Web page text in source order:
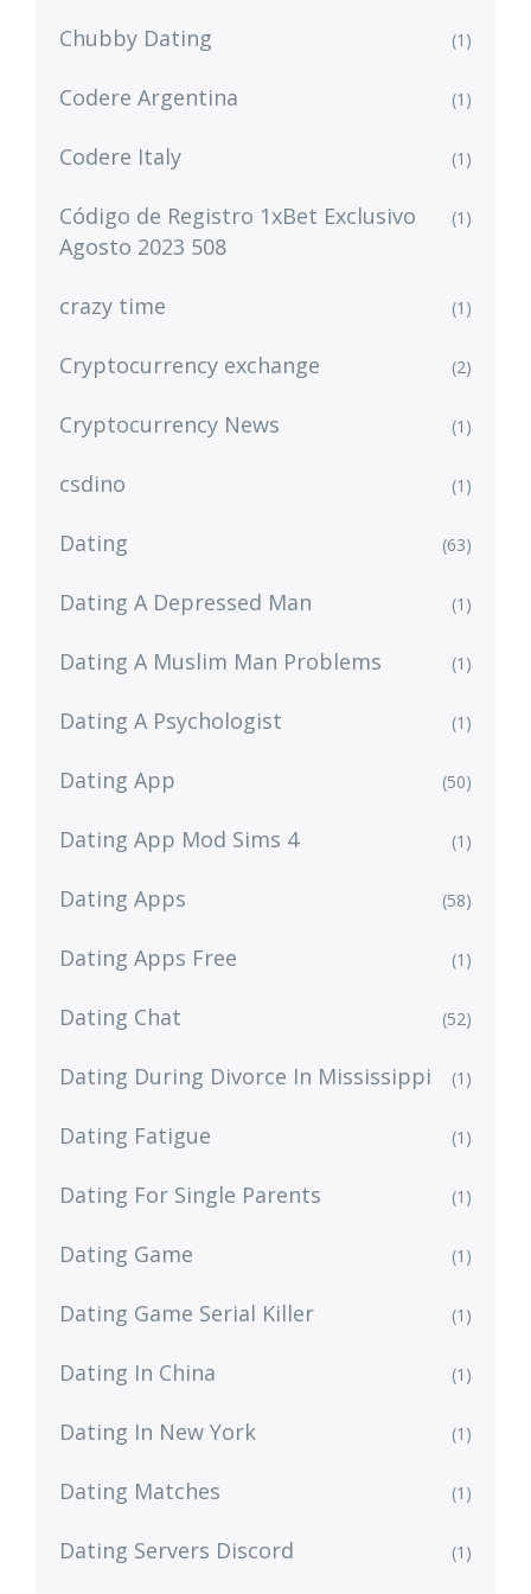
Chubby Dating (1)
Codere Argentina (1)
Codere Italy (1)
Código de Registro 1xBet Exclusivo
Agosto 2023 508
(1)
crazy time (1)
Cryptocurrency exchange (2)
Cryptocurrency News (1)
csdino (1)
Dating (63)
Dating A Depressed Man (1)
Dating A Muslim Man Problems (1)
Dating A Psychologist (1)
Dating App (50)
Dating App Mod Sims 4 (1)
Dating Apps (58)
Dating Apps Free (1)
Dating Chat (52)
Dating During Divorce In Mississippi (1)
Dating Fatigue (1)
Dating For Single Parents (1)
Dating Game (1)
Dating Game Serial Killer (1)
Dating In China (1)
Dating In New York (1)
Dating Matches (1)
Dating Servers Discord (1)